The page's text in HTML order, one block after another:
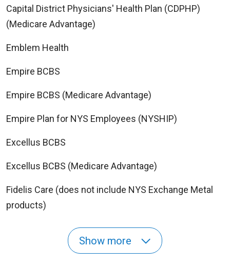
Capital District Physicians' Health Plan (CDPHP)
(Medicare Advantage)
Emblem Health
Empire BCBS
Empire BCBS (Medicare Advantage)
Empire Plan for NYS Employees (NYSHIP)
Excellus BCBS
Excellus BCBS (Medicare Advantage)
Fidelis Care (does not include NYS Exchange Metal
products)
Show more